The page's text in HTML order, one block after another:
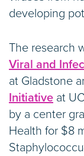
developing
The research
Viral and
at Gladstone
Initiative at
by a center
Health for $8